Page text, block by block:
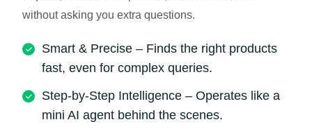
without asking you extra questions.
Smart & Precise – Finds the right products
fast, even for complex queries.
Step-by-Step Intelligence – Operates like a
mini AI agent behind the scenes.